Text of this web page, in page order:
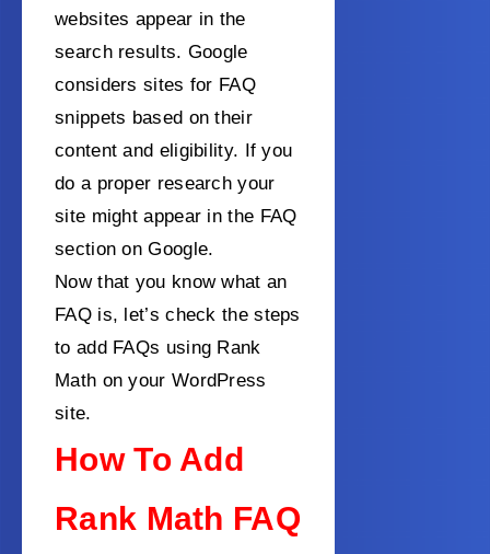
websites appear in the
search results. Google
considers sites for FAQ
snippets based on their
content and eligibility. If you
do a proper research your
site might appear in the FAQ
section on Google.
Now that you know what an
FAQ is, let’s check the steps
to add FAQs using Rank
Math on your WordPress
site.
How To Add
Rank Math FAQ